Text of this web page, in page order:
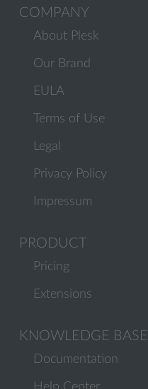
COMPANY
About Plesk
Our Brand
EULA
Terms of Use
Legal
Privacy Policy
Impressum
PRODUCT
Pricing
Extensions
KNOWLEDGE BASE
Documentation